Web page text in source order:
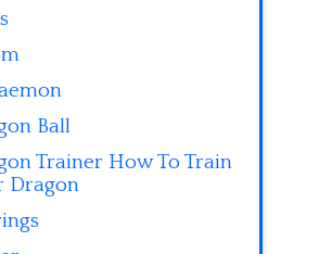
Ball
Trainer How To Train
Dragon